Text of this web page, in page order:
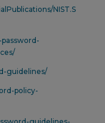
NIST.S
guidelines/
policy-